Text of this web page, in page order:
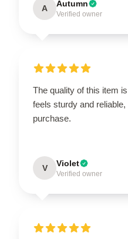
A Autumn
Verified owner
The quality of this item
feels sturdy and
purchase.
V Violet
Verified owner